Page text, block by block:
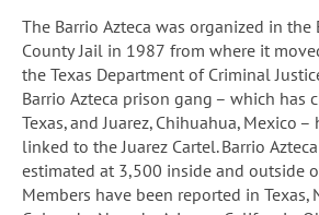
The Barrio Azteca was organized in the
County Jail in 1987 from where it
the Texas Department of Criminal
Barrio Azteca prison gang – which has
Texas, and Juarez, Chihuahua, Mexico
linked to the Juarez Cartel. Barrio
estimated at 3,500 inside and outside
Members have been reported in Texas,